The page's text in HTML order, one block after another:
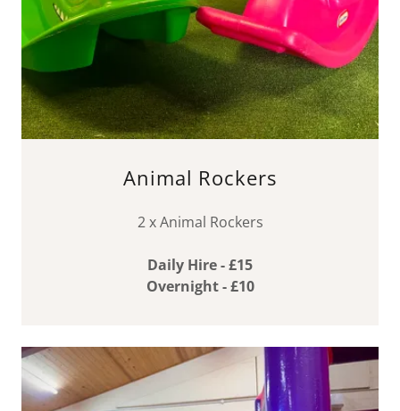
Animal Rockers
2 x Animal Rockers
Daily Hire - £15
Overnight - £10